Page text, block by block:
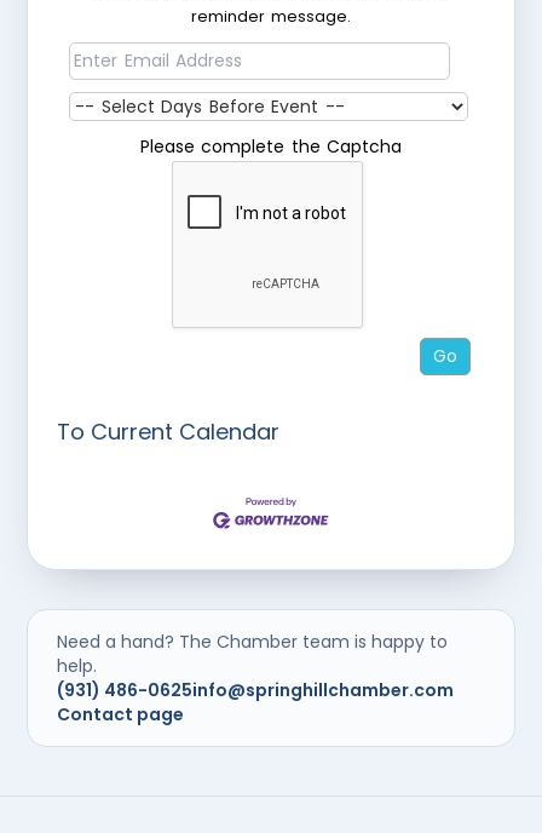
reminder message.
Please complete the Captcha
To Current Calendar
Need a hand? The Chamber team is happy to
help.
(931) 486-0625info@springhillchamber.com
Contact page